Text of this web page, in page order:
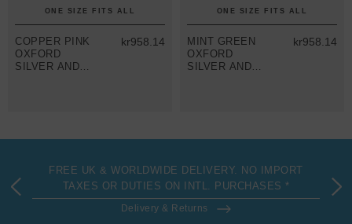
ONE SIZE FITS ALL
COPPER PINK
OXFORD
SILVER AND
kr958.14
ONE SIZE FITS ALL
MINT GREEN
OXFORD
SILVER AND
kr958.14
FREE UK & WORLDWIDE DELIVERY. NO IMPORT
TAXES OR DUTIES ON INTL. PURCHASES *
Delivery & Returns